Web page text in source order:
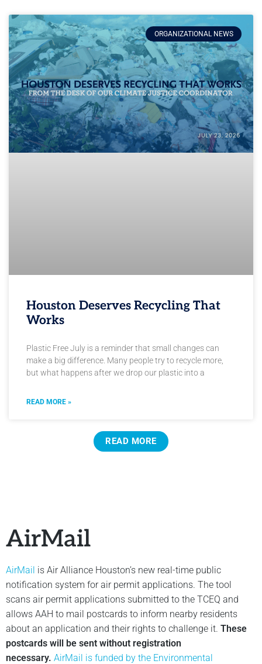
ORGANIZATIONAL NEWS
Houston Deserves Recycling That
Works
Plastic Free July is a reminder that small changes can
make a big difference. Many people try to recycle more,
but what happens after we drop our plastic into a
READ MORE »
READ MORE
AirMail
AirMail is Air Alliance Houston’s new real-time public
notification system for air permit applications. The tool
scans air permit applications submitted to the TCEQ and
allows AAH to mail postcards to inform nearby residents
about an application and their rights to challenge it. These
postcards will be sent without registration
necessary. AirMail is funded by the Environmental